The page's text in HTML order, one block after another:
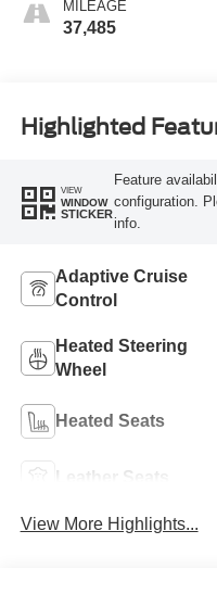
MILEAGE
37,485
Highlighted
VIEW
WINDOW
STICKER
Feature
configuration.
info.
Adaptive Cruise
Control
Heated Steering
Wheel
Heated Seats
Leather Seats
View More Highlights...